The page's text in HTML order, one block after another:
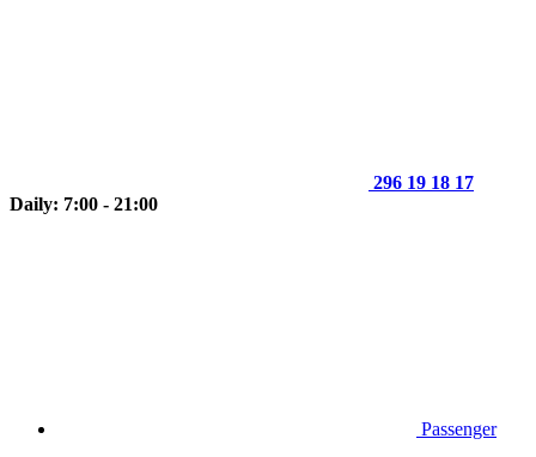
296 19 18 17
Daily: 7:00 - 21:00
Passenger